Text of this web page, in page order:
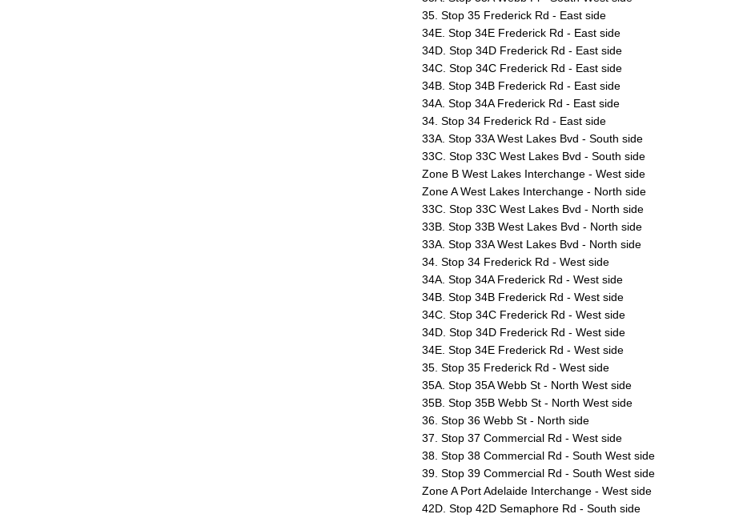
35. Stop 35 Frederick Rd - East side
34E. Stop 34E Frederick Rd - East side
34D. Stop 34D Frederick Rd - East side
34C. Stop 34C Frederick Rd - East side
34B. Stop 34B Frederick Rd - East side
34A. Stop 34A Frederick Rd - East side
34. Stop 34 Frederick Rd - East side
33A. Stop 33A West Lakes Bvd - South side
33C. Stop 33C West Lakes Bvd - South side
Zone B West Lakes Interchange - West side
Zone A West Lakes Interchange - North side
33C. Stop 33C West Lakes Bvd - North side
33B. Stop 33B West Lakes Bvd - North side
33A. Stop 33A West Lakes Bvd - North side
34. Stop 34 Frederick Rd - West side
34A. Stop 34A Frederick Rd - West side
34B. Stop 34B Frederick Rd - West side
34C. Stop 34C Frederick Rd - West side
34D. Stop 34D Frederick Rd - West side
34E. Stop 34E Frederick Rd - West side
35. Stop 35 Frederick Rd - West side
35A. Stop 35A Webb St - North West side
35B. Stop 35B Webb St - North West side
36. Stop 36 Webb St - North side
37. Stop 37 Commercial Rd - West side
38. Stop 38 Commercial Rd - South West side
39. Stop 39 Commercial Rd - South West side
Zone A Port Adelaide Interchange - West side
42D. Stop 42D Semaphore Rd - South side